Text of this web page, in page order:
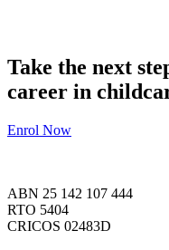
Take the next
career in
Enrol Now
ABN 25 142 107 444
RTO 5404
CRICOS 02483D